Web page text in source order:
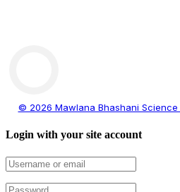
© 2026 Mawlana Bhashani
Login with your site account